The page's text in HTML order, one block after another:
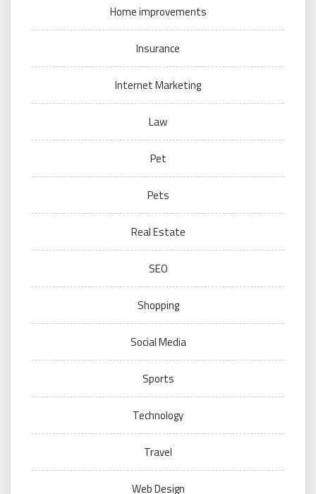
Home improvements
Insurance
Internet Marketing
Law
Pet
Pets
Real Estate
SEO
Shopping
Social Media
Sports
Technology
Travel
Web Design